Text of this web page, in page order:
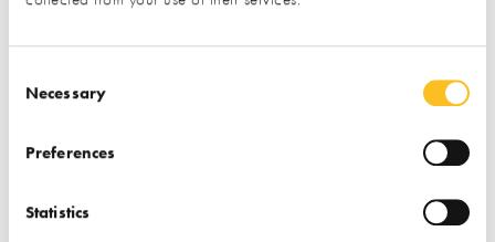
Necessary
Preferences
Statistics